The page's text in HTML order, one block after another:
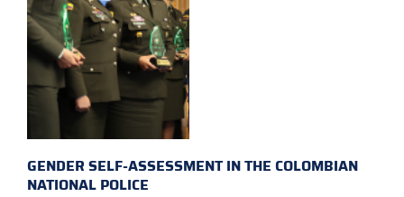
GENDER SELF-ASSESSMENT IN THE COLOMBIAN
NATIONAL POLICE